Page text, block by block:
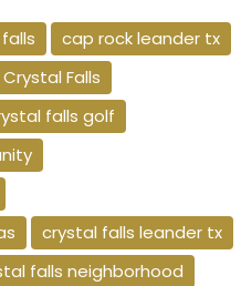
cap rock leander tx
Crystal Falls
falls golf
crystal falls leander tx
falls neighborhood